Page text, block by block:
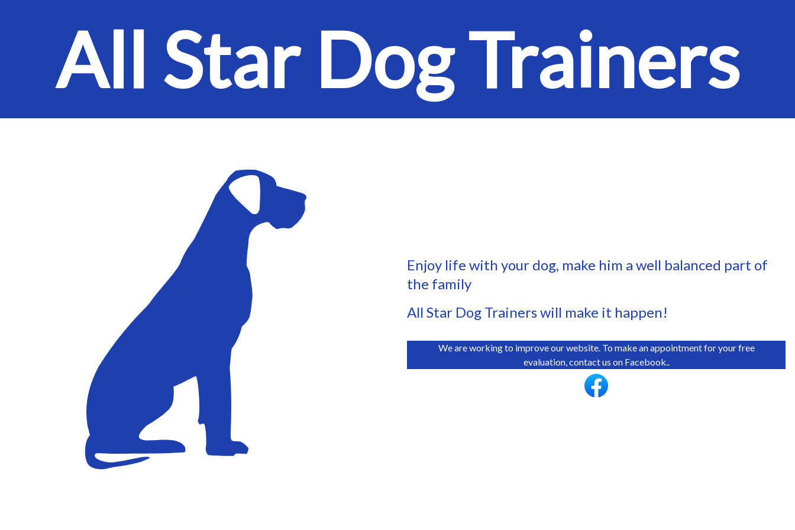
All Star Dog Trainers
Enjoy life with your dog, make him a well balanced part of
the family
All Star Dog Trainers will make it happen!
We are working to improve our website. To make an appointment for your free
evaluation, contact us on Facebook..